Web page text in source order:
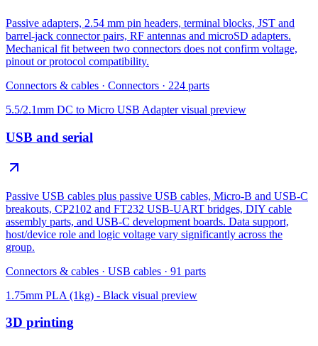
Passive adapters, 2.54 mm pin headers, terminal blocks, JST and
barrel-jack connector pairs, RF antennas and microSD adapters.
Mechanical fit between two connectors does not confirm voltage,
pinout or protocol compatibility.
Connectors & cables · Connectors · 224 parts
5.5/2.1mm DC to Micro USB Adaptervisual preview
USB and serial
Passive USB cables plus passive USB cables, Micro-B and USB-C
breakouts, CP2102 and FT232 USB-UART bridges, DIY cable
assembly parts, and USB-C development boards. Data support,
host/device role and logic voltage vary significantly across the
group.
Connectors & cables · USB cables · 91 parts
1.75mm PLA (1kg) - Black visual preview
3D printing